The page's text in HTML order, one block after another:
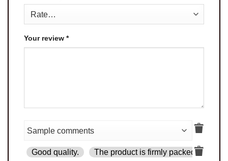
Your review *
Good quality. The product is firmly packed.